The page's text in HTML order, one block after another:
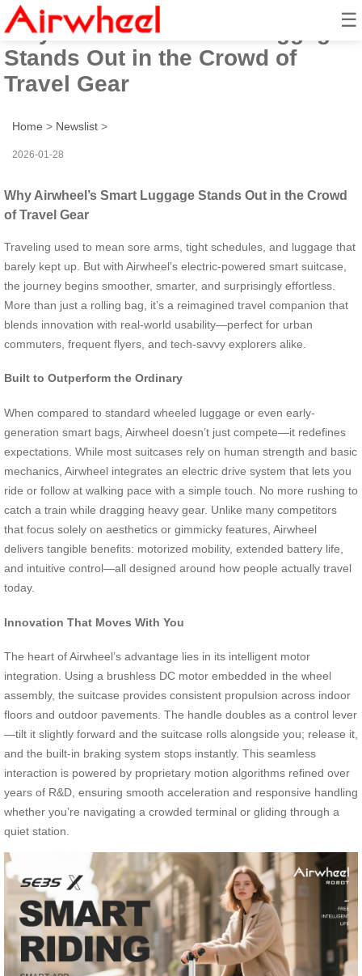
☰
Why Airwheel’s Smart Luggage
Stands Out in the Crowd of
Travel Gear
Home > Newslist >
2026-01-28
Why Airwheel’s Smart Luggage Stands Out in the Crowd
of Travel Gear
Traveling used to mean sore arms, tight schedules, and luggage that
barely kept up. But with Airwheel’s electric-powered smart suitcase,
the journey begins smoother, smarter, and surprisingly effortless.
More than just a rolling bag, it’s a reimagined travel companion that
blends innovation with real-world usability—perfect for urban
commuters, frequent flyers, and tech-savvy explorers alike.
Built to Outperform the Ordinary
When compared to standard wheeled luggage or even early-
generation smart bags, Airwheel doesn’t just compete—it redefines
expectations. While most suitcases rely on human strength and basic
mechanics, Airwheel integrates an electric drive system that lets you
ride or follow at walking pace with a simple touch. No more rushing to
catch a train while dragging heavy gear. Unlike many competitors
that focus solely on aesthetics or gimmicky features, Airwheel
delivers tangible benefits: motorized mobility, extended battery life,
and intuitive control—all designed around how people actually travel
today.
Innovation That Moves With You
The heart of Airwheel’s advantage lies in its intelligent motor
integration. Using a brushless DC motor embedded in the wheel
assembly, the suitcase provides consistent propulsion across indoor
floors and outdoor pavements. The handle doubles as a control lever
—tilt it slightly forward and the suitcase rolls alongside you; release it,
and the built-in braking system stops instantly. This seamless
interaction is powered by proprietary motion algorithms refined over
years of R&D, ensuring smooth acceleration and responsive handling
whether you’re navigating a crowded terminal or gliding through a
quiet station.